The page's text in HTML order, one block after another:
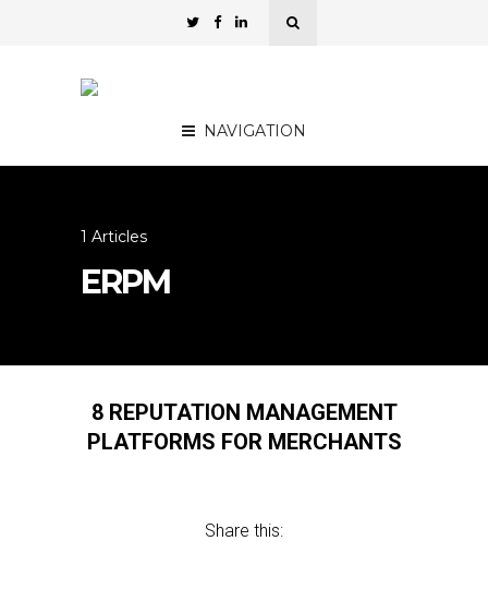
NAVIGATION
1 Articles
ERPM
8 REPUTATION MANAGEMENT
PLATFORMS FOR MERCHANTS
Share this: